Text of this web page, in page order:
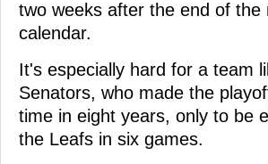
two weeks after the end of the
calendar.
It's especially hard for a team
Senators, who made the
time in eight years, only to be
the Leafs in six games.